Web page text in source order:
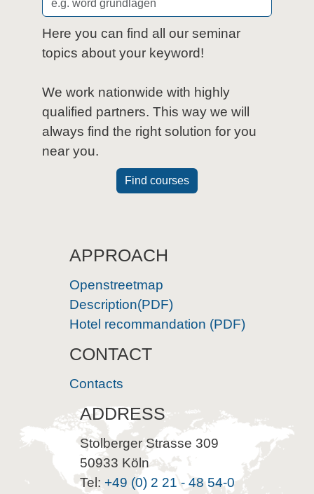
Here you can find all our seminar
topics about your keyword!
We work nationwide with highly
qualified partners. This way we will
always find the right solution for you
near you.
Find courses
APPROACH
Openstreetmap
Description(PDF)
Hotel recommandation (PDF)
CONTACT
Contacts
ADDRESS
Stolberger Strasse 309
50933 Köln
Tel: +49 (0) 2 21 - 48 54-0